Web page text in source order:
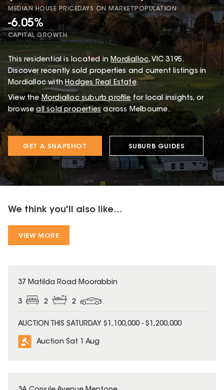
MEDIAN HOUSE PRICEDAYS ON MARKET POPULATION
-6.05%
CAPITAL GROWTH
This residential is located in Mordialloc, VIC 3195.
Discover recently sold properties and current listings in
Mordialloc with Hodges Real Estate.
View the Mordiallocsuburb profile for local insights, or
browse all sold properties across Melbourne.
GET A SNAPSHOT SUBURB GUIDES
We think you'll also like...
VIEW MORE
37 Matilda Road Moorabbin
3 2 2
AUCTION THIS SATURDAY $1,100,000 - $1,200,000
Auction Sat 1 Aug